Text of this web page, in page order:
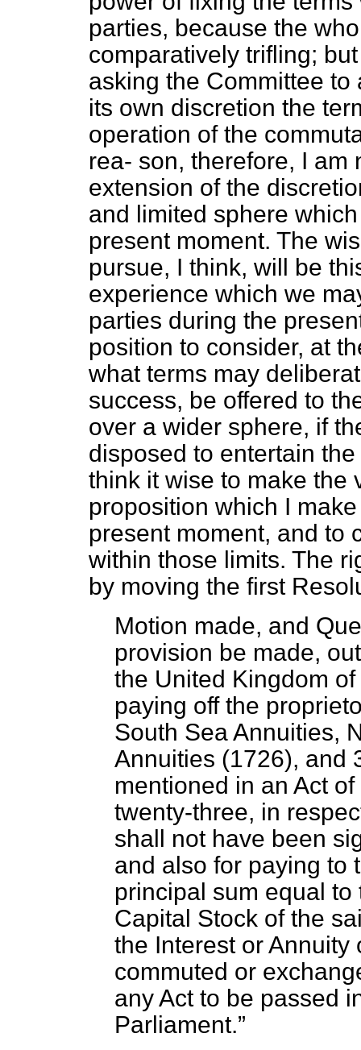
parties, because the
comparatively trifling;
asking the Committee to
its own discretion the
operation of the
rea- son, therefore, I am
extension of the
and limited sphere
present moment. The
pursue, I think, will be
experience which we
parties during the
position to consider, at
what terms may
success, be offered to
over a wider sphere, if
disposed to entertain
think it wise to make the
proposition which I
present moment, and to
within those limits. The
by moving the first
Motion made, and
provision be made,
the United Kingdom
paying off the
South Sea Annuities,
Annuities (1726), and
mentioned in an Act
twenty-three, in
shall not have been
and also for paying to
principal sum equal
Capital Stock of the
the Interest or
commuted or
any Act to be passed
Parliament.